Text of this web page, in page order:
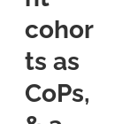
cohor
ts as
CoPs,